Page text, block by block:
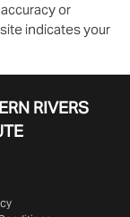
or
indicates your
RIVERS